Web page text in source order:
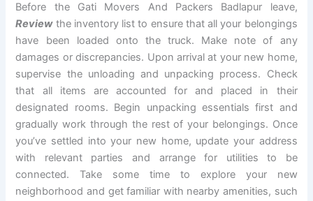
Before the Gati Movers And Packers Badlapur leave,
Review the inventory list to ensure that all your belongings
have been loaded onto the truck. Make note of any
damages or discrepancies. Upon arrival at your new home,
supervise the unloading and unpacking process. Check
that all items are accounted for and placed in their
designated rooms. Begin unpacking essentials first and
gradually work through the rest of your belongings. Once
you’ve settled into your new home, update your address
with relevant parties and arrange for utilities to be
connected. Take some time to explore your new
neighborhood and get familiar with nearby amenities, such